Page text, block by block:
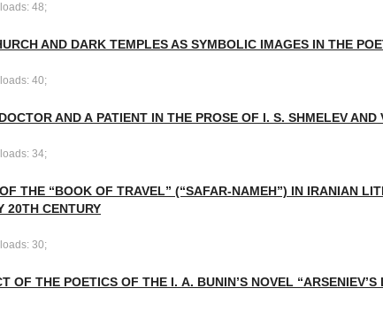
48;
AND DARK TEMPLES AS SYMBOLIC IMAGES IN THE
40;
AND A PATIENT IN THE PROSE OF I. S. SHMELEV AND
34;
THE “BOOK OF TRAVEL” (“SAFAR-NAMEH”) IN IRANIAN
20TH CENTURY
30;
OF THE POETICS OF THE I. A. BUNIN’S NOVEL “ARSENIEV’S